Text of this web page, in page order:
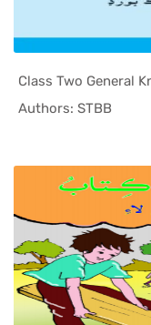
Class Two General
Authors: STBB